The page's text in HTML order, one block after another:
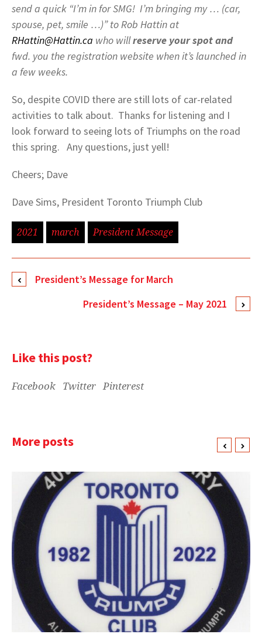
send a quick “I’m in for SMG! I’m bringing my … (car,
spouse, pet, smile …)” to Rob Hattin at
RHattin@Hattin.ca who willreserve your spot and
fwd. you the registration website when it’s launched in
a few weeks.
So, despite COVID there are still lots of car-related
activities to talk about. Thanks for listening and I
look forward to seeing lots of Triumphs on the road
this spring. Any questions, just yell!
Cheers; Dave
Dave Sims, President Toronto Triumph Club
2021 march President Message
President’s Message for March
President’s Message – May 2021
Like this post?
Facebook Twitter Pinterest
More posts